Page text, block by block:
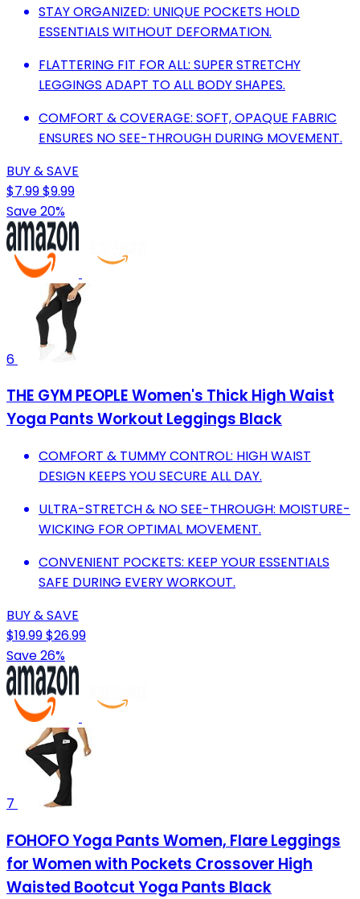
STAY ORGANIZED: UNIQUE POCKETS HOLD
ESSENTIALS WITHOUT DEFORMATION.
FLATTERING FIT FOR ALL: SUPER STRETCHY
LEGGINGS ADAPT TO ALL BODY SHAPES.
COMFORT & COVERAGE: SOFT, OPAQUE FABRIC
ENSURES NO SEE-THROUGH DURING MOVEMENT.
BUY & SAVE
$7.99$9.99
Save 20%
6
THE GYM PEOPLE Women's Thick High Waist
Yoga Pants Workout Leggings Black
COMFORT & TUMMY CONTROL: HIGH WAIST
DESIGN KEEPS YOU SECURE ALL DAY.
ULTRA-STRETCH & NO SEE-THROUGH: MOISTURE-
WICKING FOR OPTIMAL MOVEMENT.
CONVENIENT POCKETS: KEEP YOUR ESSENTIALS
SAFE DURING EVERY WORKOUT.
BUY & SAVE
$19.99$26.99
Save 26%
7
FOHOFO Yoga Pants Women, Flare Leggings
for Women with Pockets Crossover High
Waisted Bootcut Yoga Pants Black